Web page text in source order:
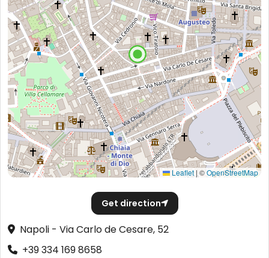
Leaflet | ©OpenStreetMap
Get direction
Napoli - Via Carlo de Cesare, 52
+39 334 169 8658